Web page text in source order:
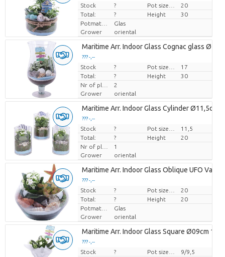
Price per piece
Stock ?
20
Total:
? Height
30
Potmateriaal
Glas
Grower
oriental
Maritime Arr. Indoor Glass Cognac glass
??? -,--
Price per piece
Stock ?
17
Total:
? Height
30
2
Grower
oriental
Maritime Arr. Indoor Glass Cylinder Ø11,5cm
??? -,--
Price per piece
Stock ?
11,5
Total:
? Height
20
1
Grower
oriental
Maritime Arr. Indoor Glass Oblique UFO Vase
??? -,--
Price per piece
Stock ?
20
Total:
? Height
20
Potmateriaal
Glas
Grower
oriental
Maritime Arr. Indoor Glass Square Ø09cm 1PP
??? -,--
Price per piece
Stock ?
9/9,5